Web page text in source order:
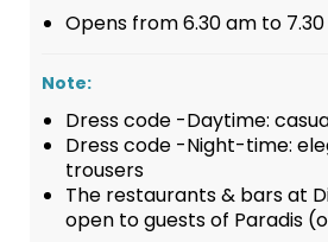
Opens from 6.30 am to
Note:
Dress code -Daytime:
Dress code -Night-time:
trousers
The restaurants & bars at
open to guests of Paradis